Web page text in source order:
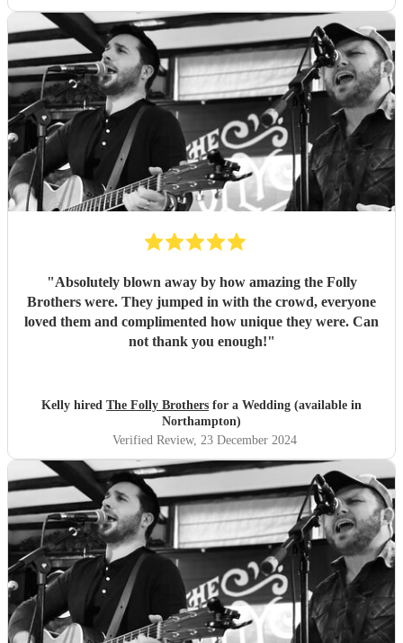
"Absolutely blown away by how amazing the Folly
Brothers were. They jumped in with the crowd, everyone
loved them and complimented how unique they were. Can
not thank you enough!"
Kelly hired The Folly Brothers for a Wedding (available in
Northampton)
Verified Review, 23 December 2024